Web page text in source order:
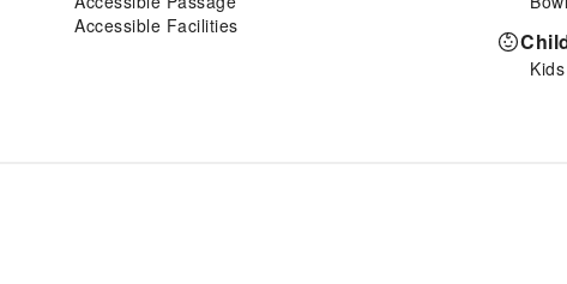
Accessible Facilities